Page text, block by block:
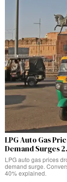
LPG Auto Gas
Demand Surges
LPG auto gas prices
demand surge.
40% explained.